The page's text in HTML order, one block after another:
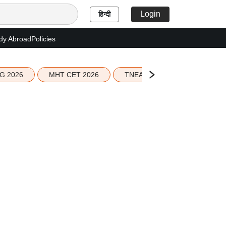
हिन्दी Login
AbroadPolicies
2026 MHT CET 2026 TNEA 2026 Seat Allotment